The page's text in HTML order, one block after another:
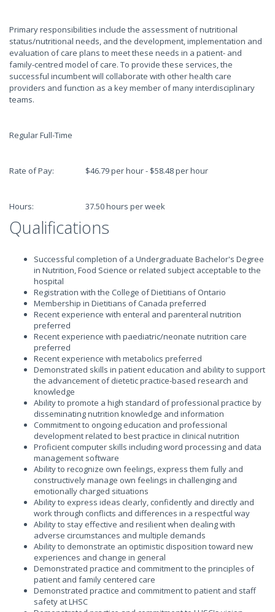
Primary responsibilities include the assessment of nutritional
status/nutritional needs, and the development, implementation and
evaluation of care plans to meet these needs in a patient- and
family-centred model of care. To provide these services, the
successful incumbent will collaborate with other health care
providers and function as a key member of many interdisciplinary
teams.
Regular Full-Time
Rate of Pay: $46.79 per hour - $58.48 per hour
Hours: 37.50 hours per week
Qualifications
Successful completion of a Undergraduate Bachelor's Degree
in Nutrition, Food Science or related subject acceptable to the
hospital
Registration with the College of Dietitians of Ontario
Membership in Dietitians of Canada preferred
Recent experience with enteral and parenteral nutrition
preferred
Recent experience with paediatric/neonate nutrition care
preferred
Recent experience with metabolics preferred
Demonstrated skills in patient education and ability to support
the advancement of dietetic practice-based research and
knowledge
Ability to promote a high standard of professional practice by
disseminating nutrition knowledge and information
Commitment to ongoing education and professional
development related to best practice in clinical nutrition
Proficient computer skills including word processing and data
management software
Ability to recognize own feelings, express them fully and
constructively manage own feelings in challenging and
emotionally charged situations
Ability to express ideas clearly, confidently and directly and
work through conflicts and differences in a respectful way
Ability to stay effective and resilient when dealing with
adverse circumstances and multiple demands
Ability to demonstrate an optimistic disposition toward new
experiences and change in general
Demonstrated practice and commitment to the principles of
patient and family centered care
Demonstrated practice and commitment to patient and staff
safety at LHSC